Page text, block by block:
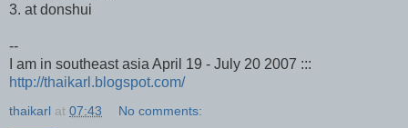
3. at donshui
--
I am in southeast asia April 19 - July 20 2007 :::
http://thaikarl.blogspot.com/
thaikarl at 07:43 No comments: